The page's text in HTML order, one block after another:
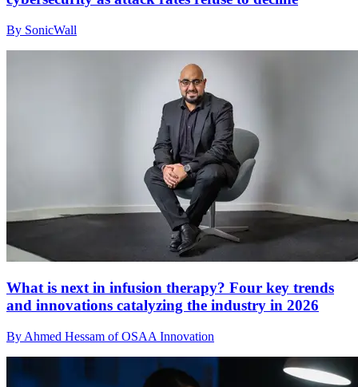
By SonicWall
What is next in infusion therapy? Four key trends
and innovations catalyzing the industry in 2026
By Ahmed Hessam of OSAA Innovation